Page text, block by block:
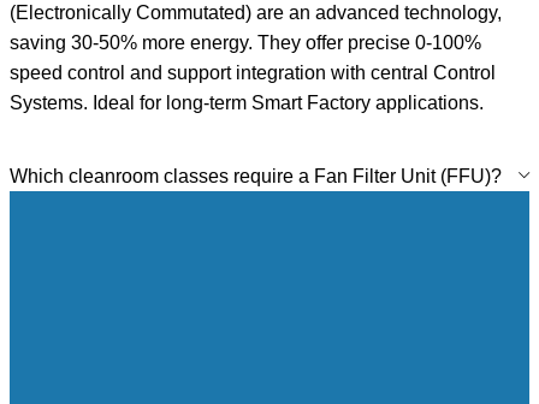
(Electronically Commutated) are an advanced technology,
saving 30-50% more energy. They offer precise 0-100%
speed control and support integration with central Control
Systems. Ideal for long-term Smart Factory applications.
Which cleanroom classes require a Fan Filter Unit (FFU)?